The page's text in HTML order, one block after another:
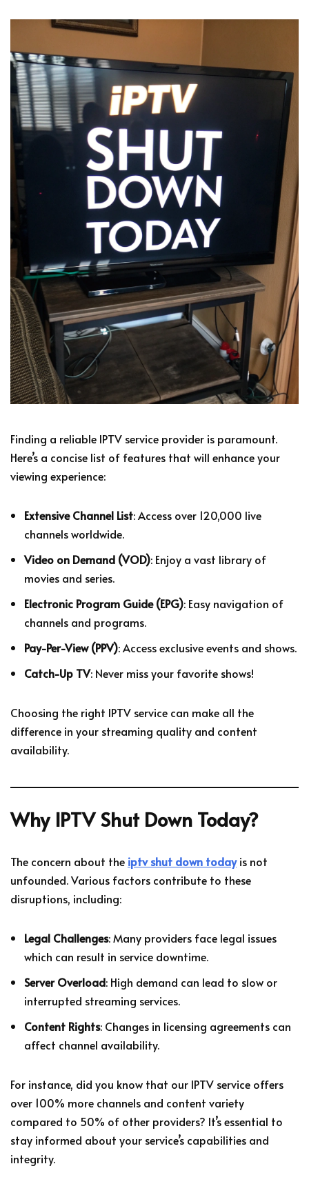
Finding a reliable IPTV service provider is paramount.
Here’s a concise list of features that will enhance your
viewing experience:
Extensive Channel List: Access over 120,000 live
channels worldwide.
Video on Demand (VOD): Enjoy a vast library of
movies and series.
Electronic Program Guide (EPG): Easy navigation of
channels and programs.
Pay-Per-View (PPV): Access exclusive events and shows.
Catch-Up TV: Never miss your favorite shows!
Choosing the right IPTV service can make all the
difference in your streaming quality and content
availability.
Why IPTV Shut Down Today?
The concern about the iptv shut down todayis not
unfounded. Various factors contribute to these
disruptions, including:
Legal Challenges: Many providers face legal issues
which can result in service downtime.
Server Overload: High demand can lead to slow or
interrupted streaming services.
Content Rights: Changes in licensing agreements can
affect channel availability.
For instance, did you know that our IPTV service offers
over 100% more channels and content variety
compared to 50% of other providers? It’s essential to
stay informed about your service’s capabilities and
integrity.